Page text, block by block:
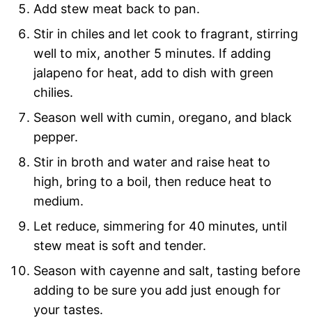
Add stew meat back to pan.
Stir in chiles and let cook to fragrant, stirring
well to mix, another 5 minutes. If adding
jalapeno for heat, add to dish with green
chilies.
Season well with cumin, oregano, and black
pepper.
Stir in broth and water and raise heat to
high, bring to a boil, then reduce heat to
medium.
Let reduce, simmering for 40 minutes, until
stew meat is soft and tender.
Season with cayenne and salt, tasting before
adding to be sure you add just enough for
your tastes.